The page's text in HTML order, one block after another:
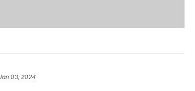
03, 2024